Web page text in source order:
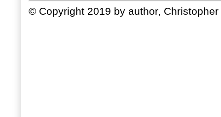
© Copyright 2019 by author,